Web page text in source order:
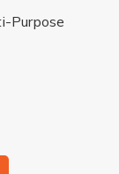
Purpose